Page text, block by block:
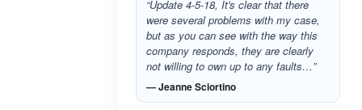
“Update 4-5-18, It's clear that there
were several problems with my case,
but as you can see with the way this
company responds, they are clearly
not willing to own up to any faults…”
— Jeanne Sciortino